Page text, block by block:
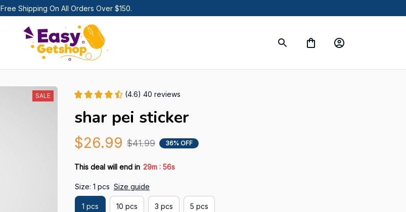
Free Shipping On All Orders Over $150.
SALE (4.6) 40 reviews
shar pei sticker
$26.99 $41.99 36% OFF
This deal will end in 29m : 55s
Size: 1 pcs Size guide
1 pcs 10 pcs 3 pcs 5 pcs